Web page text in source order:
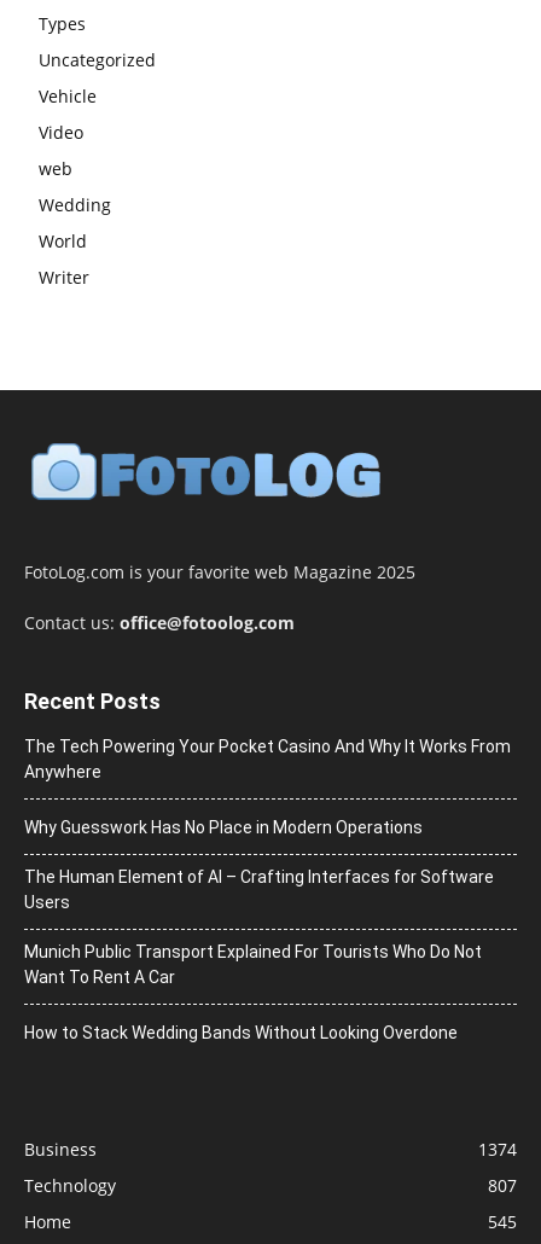
Types
Uncategorized
Vehicle
Video
web
Wedding
World
Writer
FotoLog.com is your favorite web Magazine 2025
Contact us: office@fotoolog.com
Recent Posts
The Tech Powering Your Pocket Casino And Why It Works From
Anywhere
Why Guesswork Has No Place in Modern Operations
The Human Element of AI – Crafting Interfaces for Software
Users
Munich Public Transport Explained For Tourists Who Do Not
Want To Rent A Car
How to Stack Wedding Bands Without Looking Overdone
Business
1374
Technology
807
Home
545